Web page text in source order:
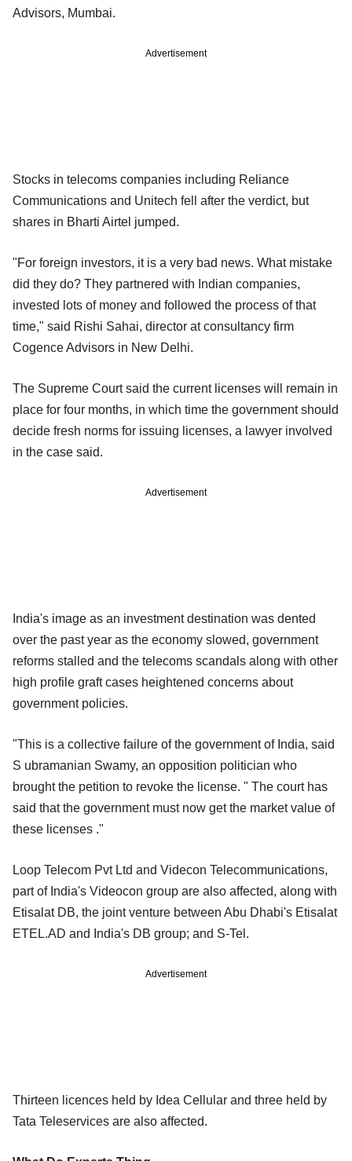
Advisors, Mumbai.
Advertisement
Stocks in telecoms companies including Reliance
Communications and Unitech fell after the verdict, but
shares in Bharti Airtel jumped.
"For foreign investors, it is a very bad news. What mistake
did they do? They partnered with Indian companies,
invested lots of money and followed the process of that
time," said Rishi Sahai, director at consultancy firm
Cogence Advisors in New Delhi.
The Supreme Court said the current licenses will remain in
place for four months, in which time the government should
decide fresh norms for issuing licenses, a lawyer involved
in the case said.
Advertisement
India's image as an investment destination was dented
over the past year as the economy slowed, government
reforms stalled and the telecoms scandals along with other
high profile graft cases heightened concerns about
government policies.
"This is a collective failure of the government of India, said
S ubramanian Swamy, an opposition politician who
brought the petition to revoke the license. " The court has
said that the government must now get the market value of
these licenses ."
Loop Telecom Pvt Ltd and Videcon Telecommunications,
part of India's Videocon group are also affected, along with
Etisalat DB, the joint venture between Abu Dhabi's Etisalat
ETEL.AD and India's DB group; and S-Tel.
Advertisement
Thirteen licences held by Idea Cellular and three held by
Tata Teleservices are also affected.